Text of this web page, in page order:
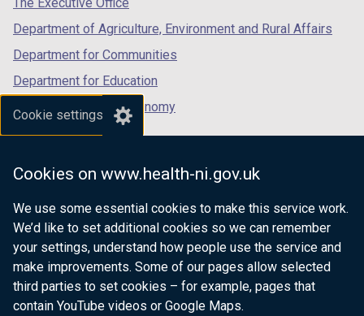
Cookie settings
Cookies on www.health-ni.gov.uk
We use some essential cookies to make this service work.
We’d like to set additional cookies so we can remember
your settings, understand how people use the service and
make improvements. Some of our pages allow selected
third parties to set cookies – for example, pages that
contain YouTube videos or Google Maps.
Department of Agriculture, Environment and Rural Affairs
Department for Communities
Department for Education
Department for the Economy
Department of Finance
Department for Health
Department of Justice
nidirect.gov.uk — the official government